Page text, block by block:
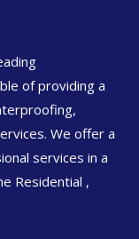
of providing a
We offer a
services in a
Residential ,